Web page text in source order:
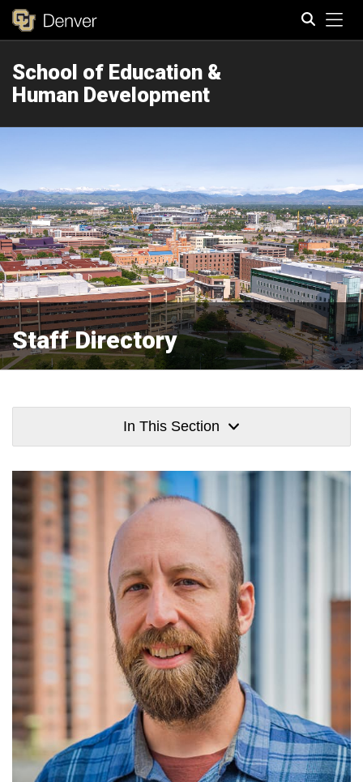
School of Education &
Human Development
Staff Directory
In This Section